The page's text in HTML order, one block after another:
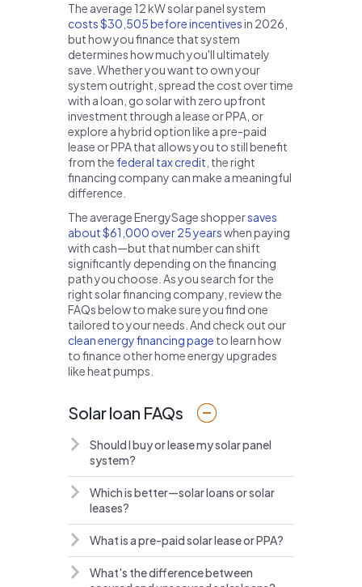
The average 12 kW solar panel system
costs $30,505 before incentivesin 2026,
but how you finance that system
determines how much you'll ultimately
save. Whether you want to own your
system outright, spread the cost over time
with a loan, go solar with zero upfront
investment through a lease or PPA, or
explore a hybrid option like a pre-paid
lease or PPA that allows you to still benefit
from the federal tax credit , the right
financing company can make a meaningful
difference.
The average EnergySage shoppersaves
about $61,000 over 25 yearswhen paying
with cash—but that number can shift
significantly depending on the financing
path you choose. As you search for the
right solar financing company, review the
FAQs below to make sure you find one
tailored to your needs. And check out our
clean energy financing page to learn how
to finance other home energy upgrades
like heat pumps.
Solar loan FAQs
Should I buy or lease my solar panel
system?
Which is better—solar loans or solar
leases?
What is a pre-paid solar lease or PPA?
What's the difference between